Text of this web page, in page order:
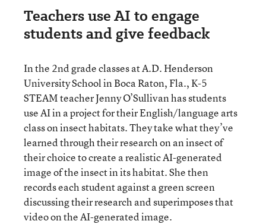
Teachers use AI to engage
students and give feedback
In the 2nd grade classes at A.D. Henderson
University School in Boca Raton, Fla., K-5
STEAM teacher Jenny O’Sullivan has students
use AI in a project for their English/language arts
class on insect habitats. They take what they’ve
learned through their research on an insect of
their choice to create a realistic AI-generated
image of the insect in its habitat. She then
records each student against a green screen
discussing their research and superimposes that
video on the AI-generated image.